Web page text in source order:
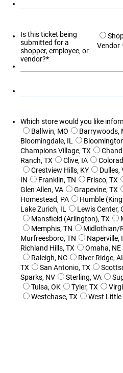
Is this ticket being
submitted for a
shopper, employee, or
vendor?*
Vendor
Which store would you like
Ballwin, MO
Barrywoods,
Bloomingdale, IL
Champions Village, TX
Ranch, TX
Clive, IA
Crestview Hills, KY
Dulles,
IN
Franklin, TN Frisco, TX
Glen Allen, VA
Grapevine, TX
Homestead, PA
Humble
Lake Zurich, IL
Lewis Center,
Mansfield (Arlington), TX
Memphis, TN
Midlothian/
Murfreesboro, TN
Naperville,
Richland Hills, TX
Omaha, NE
Raleigh, NC
River Ridge,
TX
San Antonio, TX
Sparks, NV
Sterling, VA
Tulsa, OK
Tyler, TX
Westchase, TX
West Little